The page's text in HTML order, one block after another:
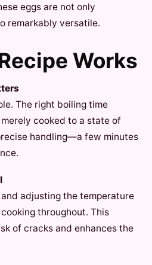
eggs are not only
remarkably versatile.
Works
The right boiling time
cooked to a state of
handling—a few minutes
adjusting the temperature
throughout. This
of cracks and enhances the